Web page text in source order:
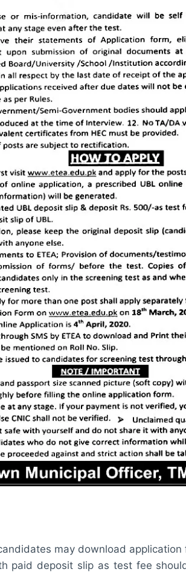
may download
paid deposit slip as test fee